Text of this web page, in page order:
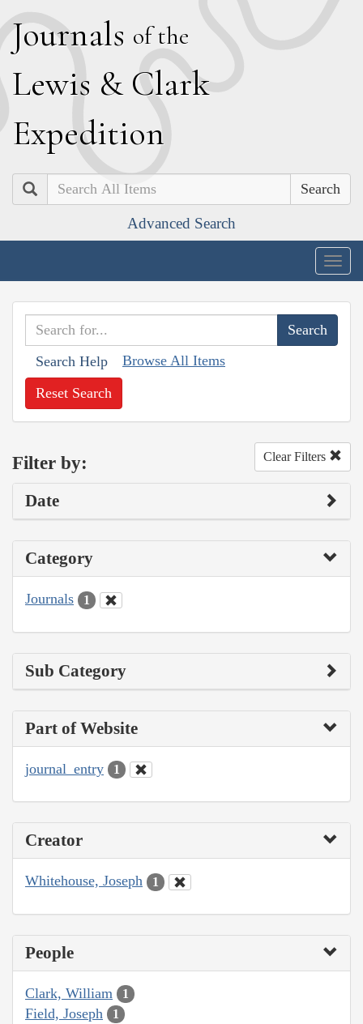
Journals of the
Lewis & Clark
Expedition
Search
Advanced Search
Search Help Browse All Items
Reset Search
Filter by: Clear Filters
Date
Category
Journals 1
Sub Category
Part of Website
journal_entry 1
Creator
Whitehouse, Joseph 1
People
Clark, William 1
Field, Joseph 1